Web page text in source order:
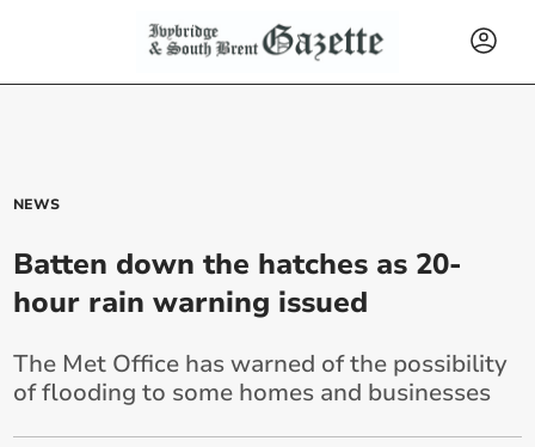
NEWS
Batten down the hatches as 20-
hour rain warning issued
The Met Office has warned of the possibility
of flooding to some homes and businesses